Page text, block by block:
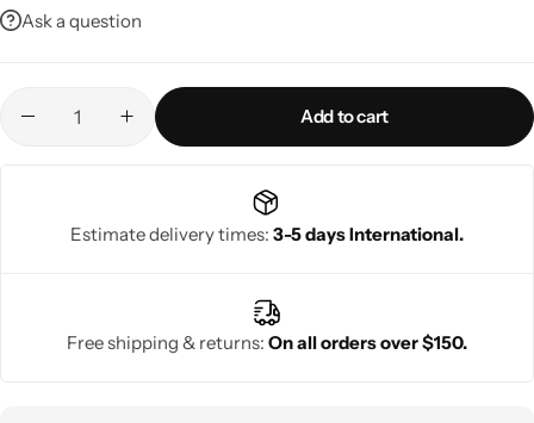
Ask a question
Add to cart
Estimate delivery times: 3-5 days International.
Free shipping & returns: On all orders over $150.